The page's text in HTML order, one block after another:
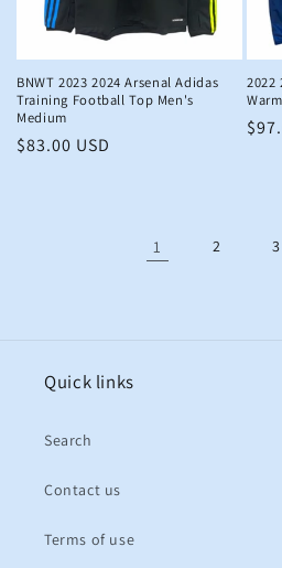
BNWT 2023 2024 Arsenal Adidas
Training Football Top Men's
Medium
Regular
$83.00 USD
2022
1 2 3
Quick links
Search
Contact us
Terms of use